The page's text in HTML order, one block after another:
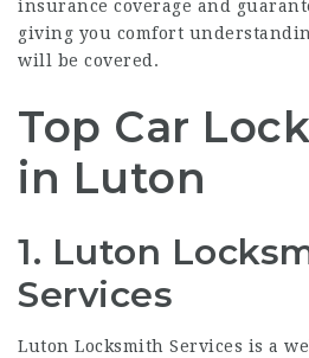
insurance coverage and
giving you comfort
will be covered.
Top Car
in Luton
1. Luton
Services
Luton Locksmith Services is a